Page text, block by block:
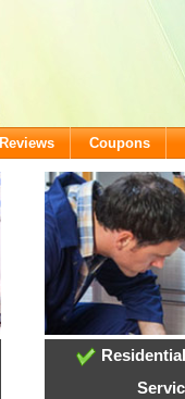
Reviews Coupons